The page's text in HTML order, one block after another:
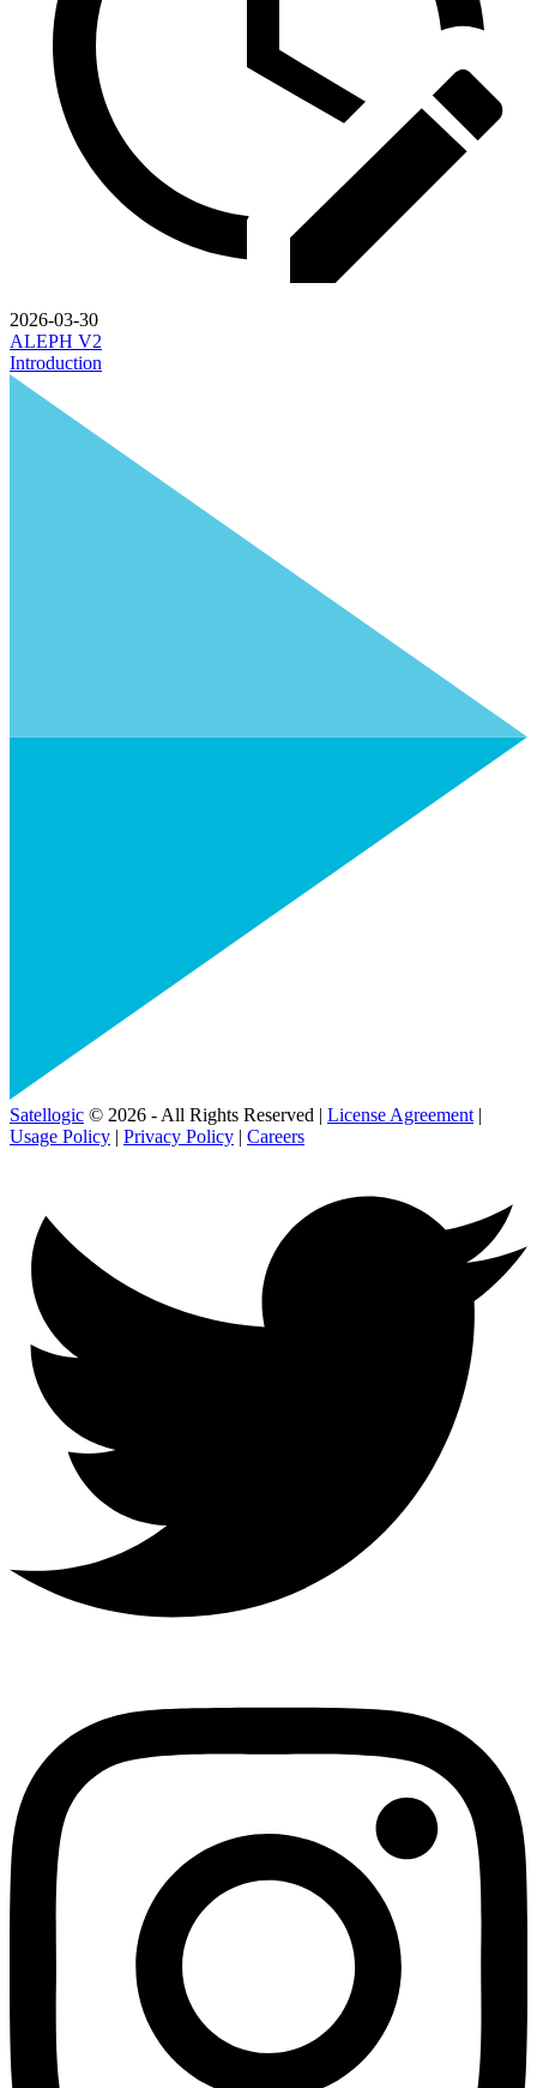
2026-03-30
ALEPH V2
Introduction
Satellogic © 2026 - All Rights Reserved | License Agreement |
Usage Policy | Privacy Policy | Careers